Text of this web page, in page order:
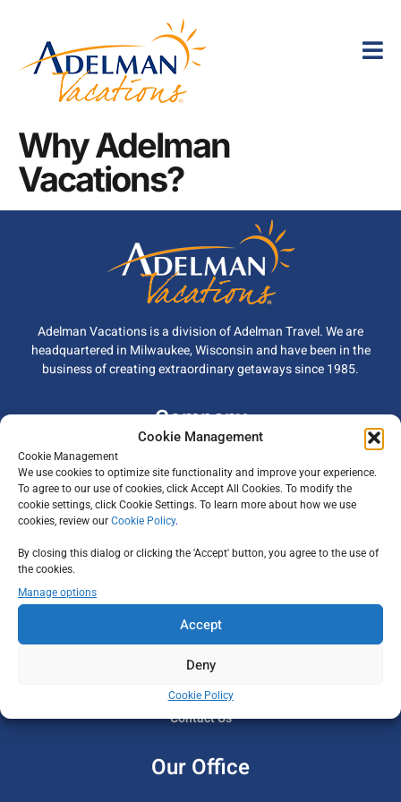
Cookie Management
Cookie Management
We use cookies to optimize site functionality and improve your experience.
To agree to our use of cookies, click Accept All Cookies. To modify the
cookie settings, click Cookie Settings. To learn more about how we use
cookies, review our Cookie Policy.
By closing this dialog or clicking the 'Accept' button, you agree to the use of
the cookies.
Manage options
Accept
Deny
Cookie Policy
Why Adelman
Vacations?
Adelman Vacations is a division of Adelman Travel. We are
headquartered in Milwaukee, Wisconsin and have been in the
business of creating extraordinary getaways since 1985.
Company
Our Team
Support
Travel Certificates
Travel Insurance
Contact Us
Our Office